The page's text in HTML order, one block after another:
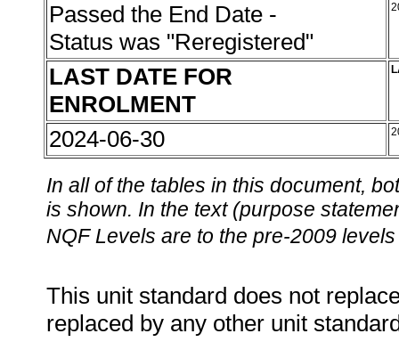
Passed the End Date -
Status was "Reregistered"
LAST DATE FOR
ENROLMENT
2024-06-30
In all of the tables in this document,
is shown. In the text (purpose
NQF Levels are to the pre-2009
This unit standard does not
replaced by any other unit